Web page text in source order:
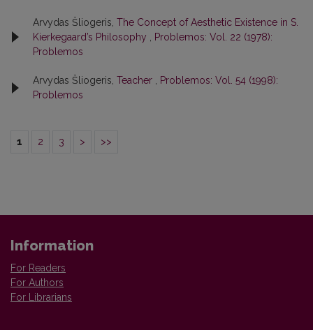
Arvydas Šliogeris, The Concept of Aesthetic Existence in S.
Kierkegaard’s Philosophy
Problemos: Vol. 22 (1978):
Problemos
Arvydas Šliogeris, Teacher
Problemos: Vol. 54 (1998):
Problemos
1 2 3 > >>
Information
For Readers
For Authors
For Librarians